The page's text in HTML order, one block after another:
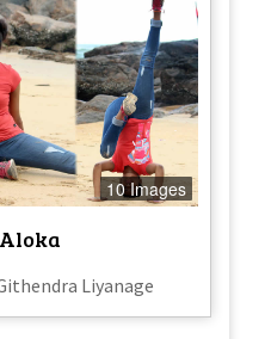
10 Images
Liyanage